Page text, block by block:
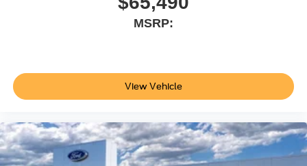
MSRP:
View Vehicle